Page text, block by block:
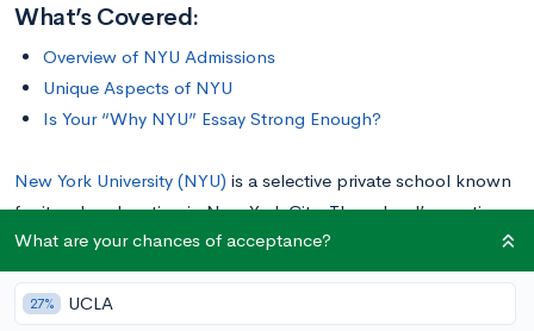
What’s Covered:
Overview of NYU Admissions
Unique Aspects of NYU
Is Your “Why NYU” Essay Strong Enough?
New York University (NYU) is a selective private school known
for its urban location in New York City. The school’s prestige
primarily comes from its excellence in the arts (think Lady
Gaga and Anne Hathway) and business (think Alan
Greenspan). The university was founded in 1831 as a place for
What are your chances of acceptance?
27% UCLA